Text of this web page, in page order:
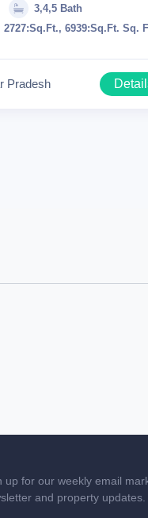
3,4,5 Bath
2727:Sq.Ft., 6939:Sq.Ft. Sq.
Pradesh
up for our weekly email
and property updates.